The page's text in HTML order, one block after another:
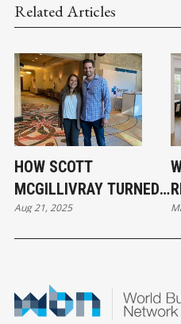
Related Articles
HOW SCOTT
MCGILLIVRAY TURNED
A STUDENT RENTAL
Aug 21, 2025